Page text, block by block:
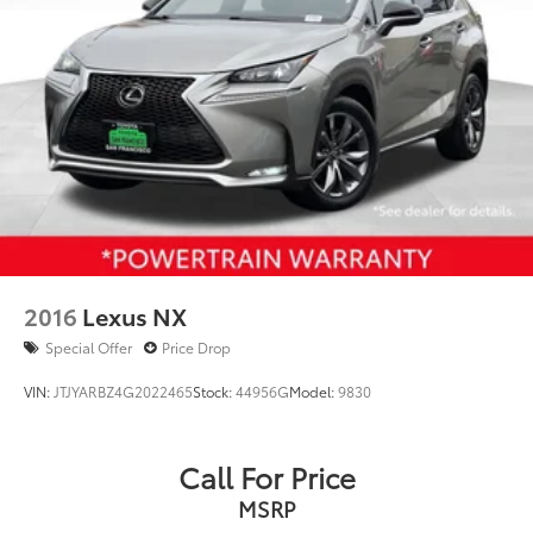
2016 Lexus NX
Special Offer Price Drop
VIN: JTJYARBZ4G2022465Stock:44956GModel:9830
Call For Price
MSRP